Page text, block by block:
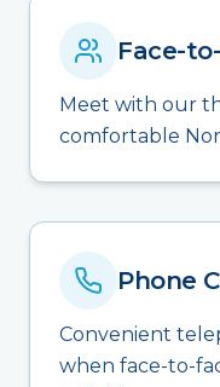
Face-
Meet with our
comfortable
Phone
Convenient
when face-to-